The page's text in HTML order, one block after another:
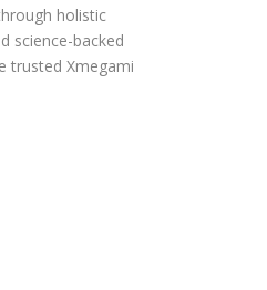
holistic
science-backed
trusted Xmegami